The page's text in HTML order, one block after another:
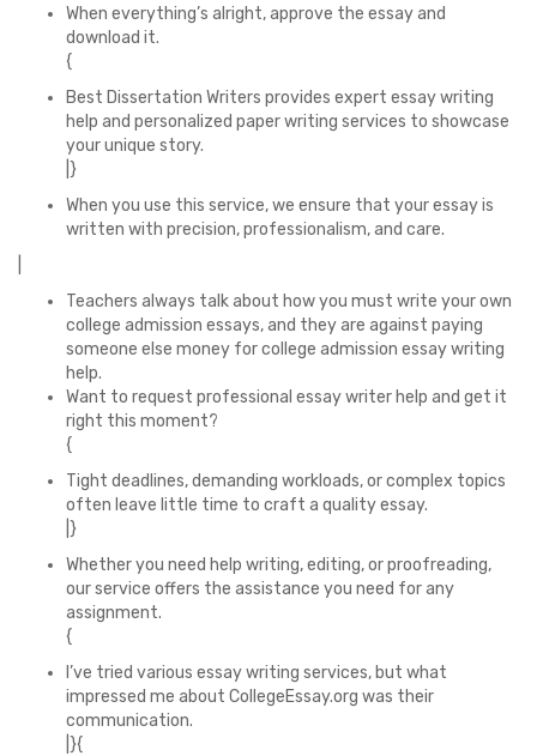
When everything’s alright, approve the essay and
download it.
{
Best Dissertation Writers provides expert essay writing
help and personalized paper writing services to showcase
your unique story.
|}
When you use this service, we ensure that your essay is
written with precision, professionalism, and care.
Teachers always talk about how you must write your own
college admission essays, and they are against paying
someone else money for college admission essay writing
help.
Want to request professional essay writer help and get it
right this moment?
{
Tight deadlines, demanding workloads, or complex topics
often leave little time to craft a quality essay.
|}
Whether you need help writing, editing, or proofreading,
our service offers the assistance you need for any
assignment.
{
I’ve tried various essay writing services, but what
impressed me about CollegeEssay.org was their
communication.
|}{